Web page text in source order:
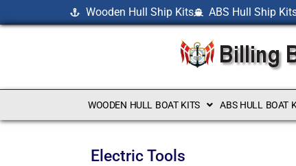
Wooden Hull Ship Kits ABS Hull Ship
WOODEN HULL BOAT KITS ABS HULL BOAT
Electric Tools